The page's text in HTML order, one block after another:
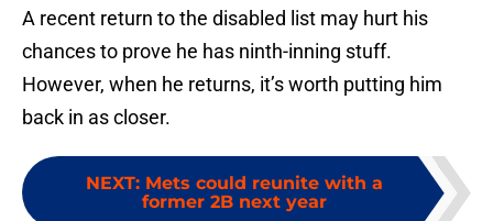
A recent return to the disabled list may hurt his
chances to prove he has ninth-inning stuff.
However, when he returns, it’s worth putting him
back in as closer.
NEXT: Mets could reunite with a
former 2B next year